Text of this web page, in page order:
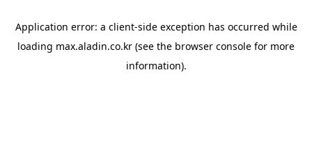
Application error: a client-side exception has occurred while
loading max.aladin.co.kr (see the browser console for more
information).